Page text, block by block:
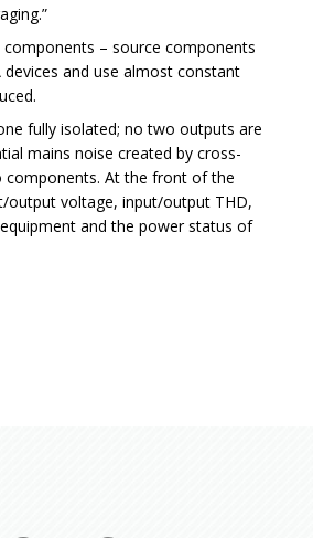
– source components
and use almost constant
fully isolated; no two outputs are
mains noise created by cross-
At the front of the
output voltage, input/output THD,
and the power status of